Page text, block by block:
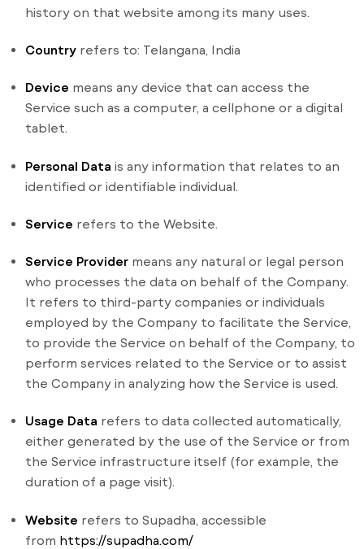
history on that website among its many uses.
Country refers to: Telangana, India
Device means any device that can access the
Service such as a computer, a cellphone or a digital
tablet.
Personal Data is any information that relates to an
identified or identifiable individual.
Service refers to the Website.
Service Provider means any natural or legal person
who processes the data on behalf of the Company.
It refers to third-party companies or individuals
employed by the Company to facilitate the Service,
to provide the Service on behalf of the Company, to
perform services related to the Service or to assist
the Company in analyzing how the Service is used.
Usage Data refers to data collected automatically,
either generated by the use of the Service or from
the Service infrastructure itself (for example, the
duration of a page visit).
Website refers to Supadha, accessible
from https://supadha.com/